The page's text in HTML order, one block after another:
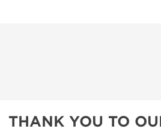
THANK YOU TO